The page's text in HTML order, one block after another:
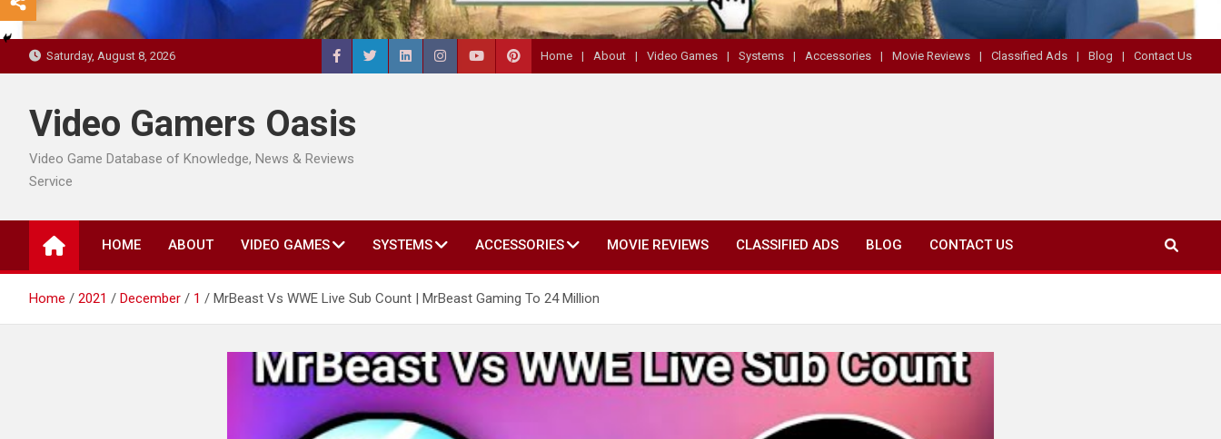
Saturday, August 8, 2026 Home About Video Games Systems Accessories Movie Reviews Classified Ads Blog Contact Us
Video Gamers Oasis
Video Game Database of Knowledge, News & Reviews
Service
HOME ABOUT VIDEO GAMES SYSTEMS ACCESSORIES MOVIE REVIEWS CLASSIFIED ADS BLOG CONTACT US
Home 2021 December 1 MrBeast Vs WWE Live Sub Count | MrBeast Gaming To 24 Million